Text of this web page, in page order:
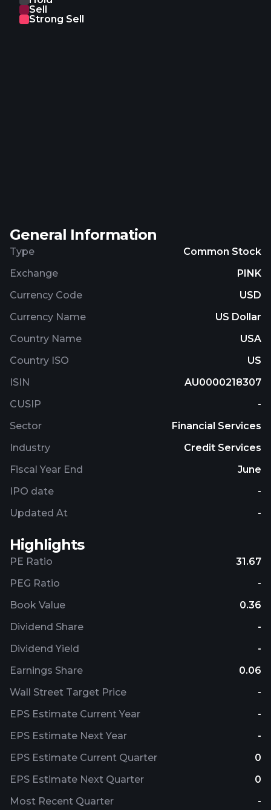
Sell
Strong Sell
General Information
Type
Common Stock
Exchange
PINK
Currency Code
USD
Currency Name
US Dollar
Country Name
USA
Country ISO
US
ISIN
AU0000218307
CUSIP
-
Sector
Financial Services
Industry
Credit Services
Fiscal Year End
June
IPO date
-
Updated At
-
Highlights
PE Ratio
31.67
PEG Ratio
-
Book Value
0.36
Dividend Share
-
Dividend Yield
-
Earnings Share
0.06
Wall Street Target Price
-
EPS Estimate Current Year
-
EPS Estimate Next Year
-
EPS Estimate Current Quarter
0
EPS Estimate Next Quarter
0
Most Recent Quarter
-